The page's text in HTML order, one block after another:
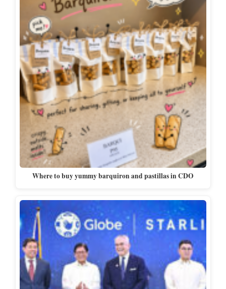
Where to buy yummy barquiron and pastillas in CDO